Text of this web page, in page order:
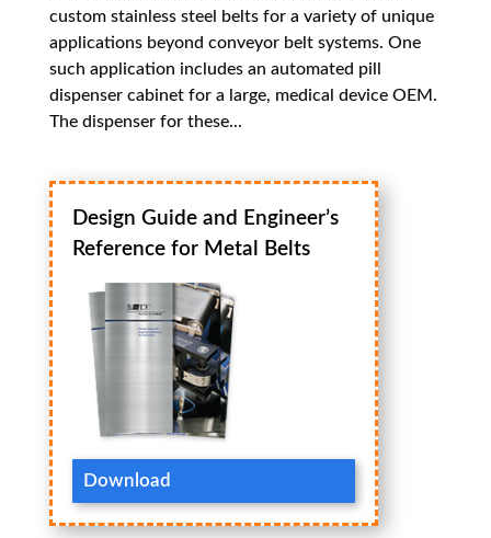
custom stainless steel belts for a variety of unique
applications beyond conveyor belt systems. One
such application includes an automated pill
dispenser cabinet for a large, medical device OEM.
The dispenser for these...
Design Guide and Engineer’s
Reference for Metal Belts
Download